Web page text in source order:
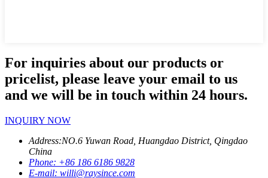
For inquiries about our products or
pricelist, please leave your email to us
and we will be in touch within 24 hours.
INQUIRY NOW
Address:NO.6 Yuwan Road, Huangdao District, Qingdao
China
Phone: +86 186 6186 9828
E-mail: willi@raysince.com